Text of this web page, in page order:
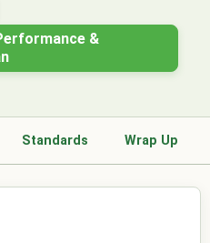
&
Standards Wrap Up